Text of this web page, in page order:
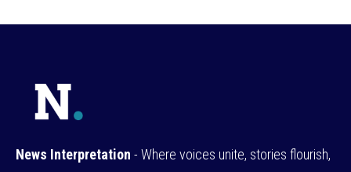
News Interpretation - Where voices unite, stories flourish,